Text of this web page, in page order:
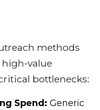
methods
value
bottlenecks:
Spend: Generic